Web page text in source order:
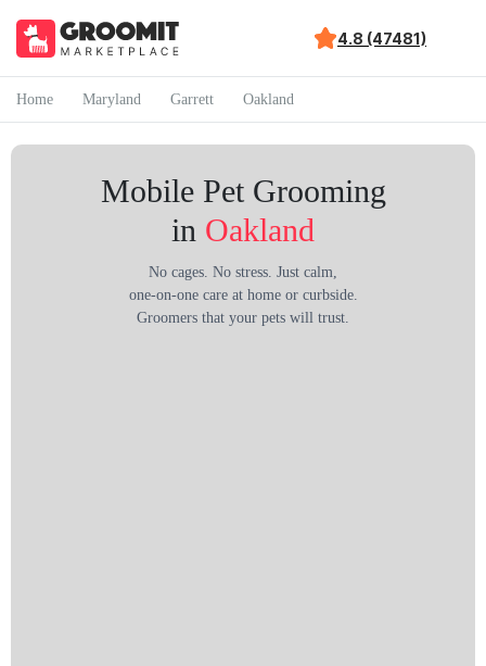
4.8 (47481)
Home Maryland Garrett Oakland
Mobile Pet Grooming
in Oakland
No cages. No stress. Just calm,
one-on-one care at home or curbside.
Groomers that your pets will trust.